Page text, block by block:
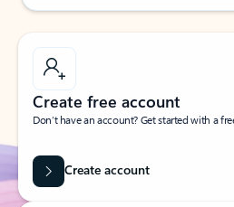
Create free account
Don’t have an account? Get started with a
Create account